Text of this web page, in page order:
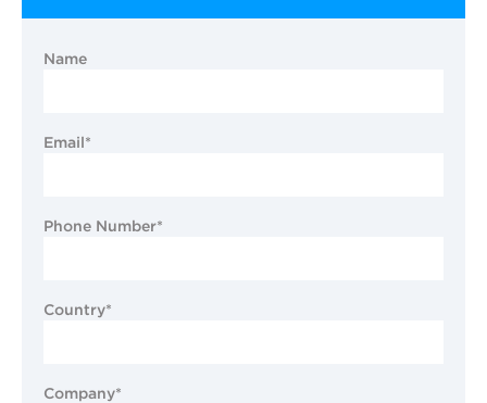
Name
Email*
Phone Number*
Country*
Company*